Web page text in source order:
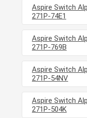
Aspire Switch
271P-74E1
Aspire Switch
271P-769B
Aspire Switch
271P-54NV
Aspire Switch
271P-504K